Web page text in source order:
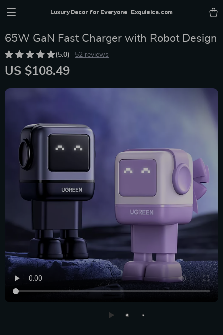
Luxury Decor for Everyone | Exquisica.com
65W GaN Fast Charger with Robot Design
(5.0) 52 reviews
US $108.49